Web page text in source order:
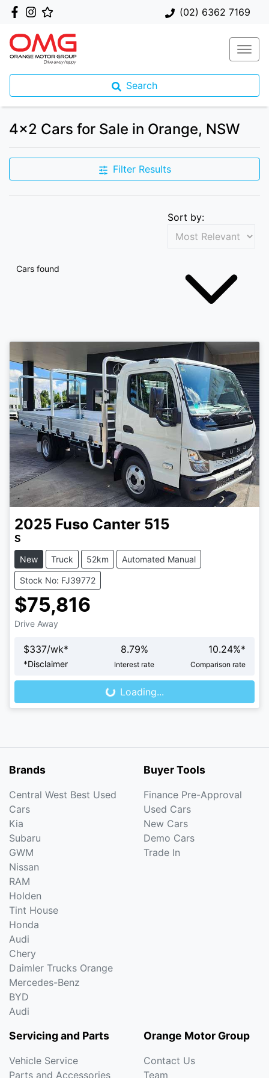
(02) 6362 7169
Search
4x2 Cars for Sale in Orange, NSW
Filter Results
Cars found
Sort by:
2025 Fuso Canter 515
S
New Truck 52km Automated Manual
Stock No: FJ39772
$75,816
Drive Away
$337/wk*
*Disclaimer
8.79%
Interest rate
10.24%*
Comparison rate
Loading...
Loading...
Brands
Central West Best Used
Cars
Kia
Subaru
GWM
Nissan
RAM
Holden
Tint House
Honda
Audi
Chery
Daimler Trucks Orange
Mercedes-Benz
BYD
Audi
Buyer Tools
Finance Pre-Approval
Used Cars
New Cars
Demo Cars
Trade In
Servicing and Parts
Vehicle Service
Parts and Accessories
Orange Motor Group
Contact Us
Team